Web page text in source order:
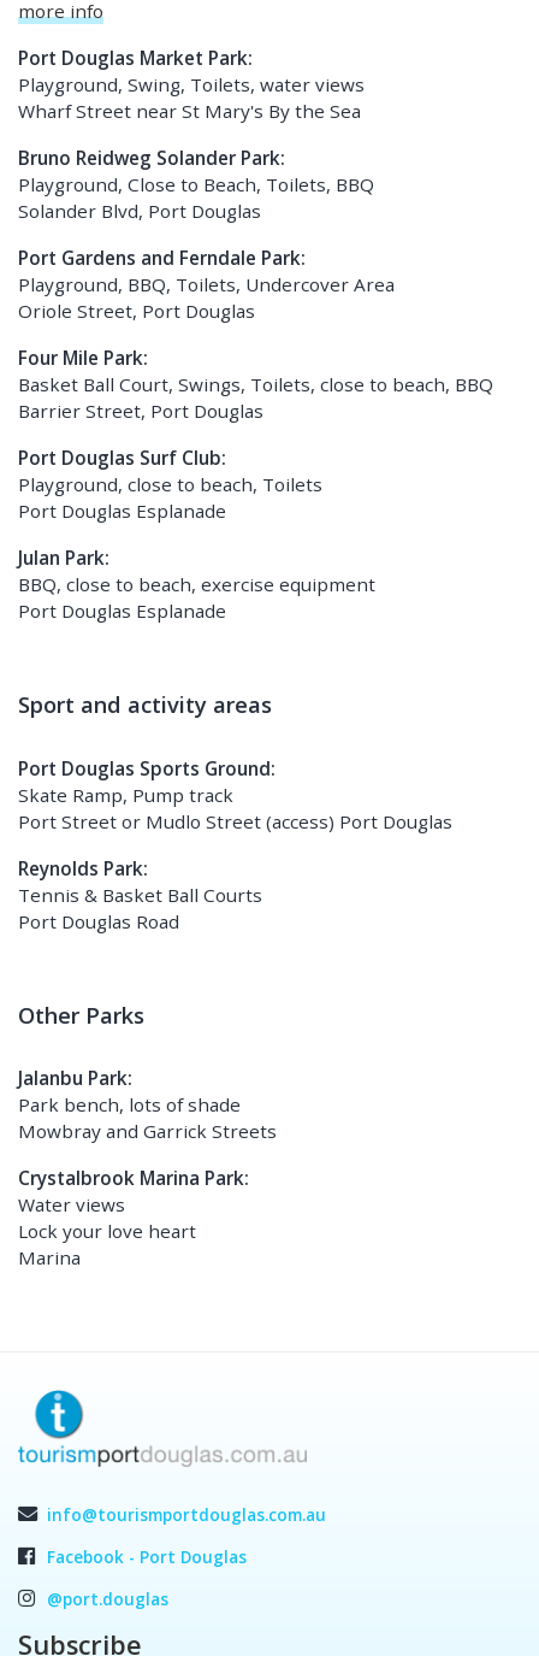
more info
Port Douglas Market Park:
Playground, Swing, Toilets, water views
Wharf Street near St Mary's By the Sea
Bruno Reidweg Solander Park:
Playground, Close to Beach, Toilets, BBQ
Solander Blvd, Port Douglas
Port Gardens and Ferndale Park:
Playground, BBQ, Toilets, Undercover Area
Oriole Street, Port Douglas
Four Mile Park:
Basket Ball Court, Swings, Toilets, close to beach, BBQ
Barrier Street, Port Douglas
Port Douglas Surf Club:
Playground, close to beach, Toilets
Port Douglas Esplanade
Julan Park:
BBQ, close to beach, exercise equipment
Port Douglas Esplanade
Sport and activity areas
Port Douglas Sports Ground:
Skate Ramp, Pump track
Port Street or Mudlo Street (access) Port Douglas
Reynolds Park:
Tennis & Basket Ball Courts
Port Douglas Road
Other Parks
Jalanbu Park:
Park bench, lots of shade
Mowbray and Garrick Streets
Crystalbrook Marina Park:
Water views
Lock your love heart
Marina
info@tourismportdouglas.com.au
Facebook - Port Douglas
@port.douglas
Subscribe